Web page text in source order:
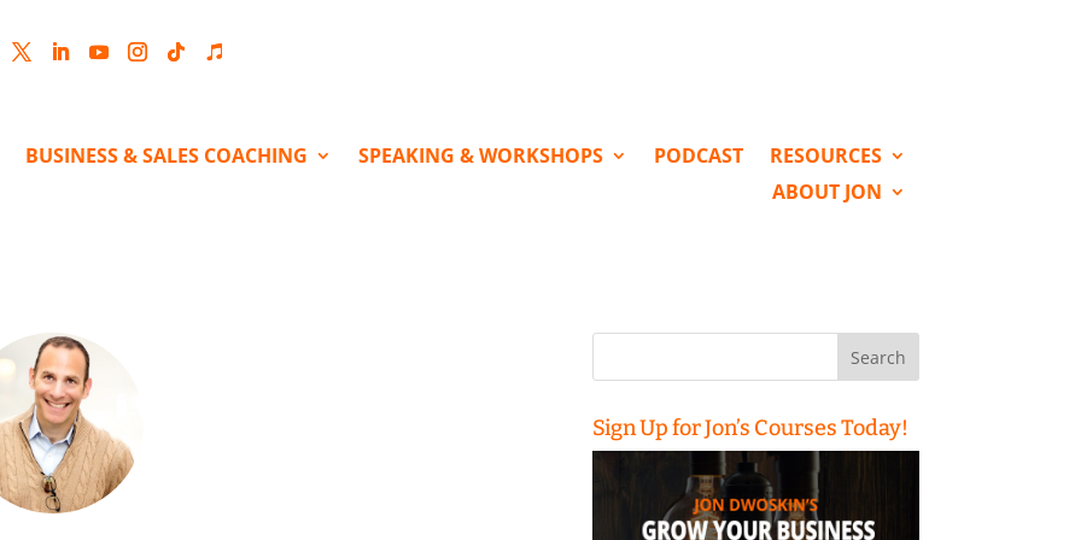
BUSINESS & SALES COACHING SPEAKING & WORKSHOPS PODCAST
RESOURCES
ABOUT JON
Search
Sign Up for Jon’s Courses Today!